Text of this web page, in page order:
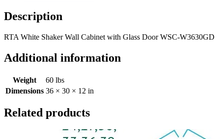
Description
RTA White Shaker Wall Cabinet with Glass Door WSC-W3630GD
Additional information
Weight
60 lbs
Dimensions 36 × 30 × 12 in
Related products